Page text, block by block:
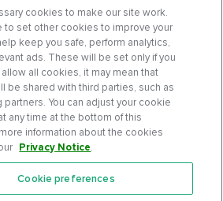
cookies to make our site work.
to set other cookies to improve your
keep you safe, perform analytics,
ads. These will be set only if you
all cookies, it may mean that
be shared with third parties, such as
partners. You can adjust your cookie
any time at the bottom of this
information about the cookies
Privacy Notice.
Cookie preferences